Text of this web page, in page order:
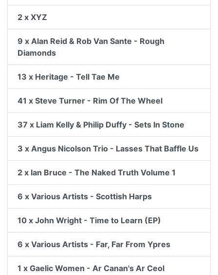
2 x XYZ
9 x Alan Reid & Rob Van Sante - Rough
Diamonds
13 x Heritage - Tell Tae Me
41 x Steve Turner - Rim Of The Wheel
37 x Liam Kelly & Philip Duffy - Sets In Stone
3 x Angus Nicolson Trio - Lasses That Baffle Us
2 x Ian Bruce - The Naked Truth Volume 1
6 x Various Artists - Scottish Harps
10 x John Wright - Time to Learn (EP)
6 x Various Artists - Far, Far From Ypres
1 x Gaelic Women - Ar Canan's Ar Ceol